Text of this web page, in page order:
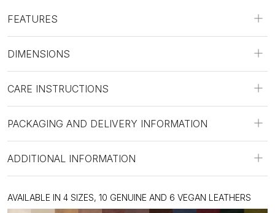
FEATURES
DIMENSIONS
CARE INSTRUCTIONS
PACKAGING AND DELIVERY INFORMATION
ADDITIONAL INFORMATION
AVAILABLE IN 4 SIZES, 10 GENUINE AND 6 VEGAN LEATHERS